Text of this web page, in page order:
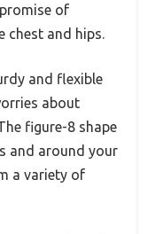
of
chest and hips.
and flexible
about
figure-8 shape
and around your
a variety of